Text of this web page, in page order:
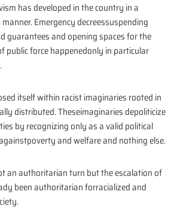
has developed in the country in a
Emergency decreessuspending
guarantees and opening spaces for the
public force happenedonly in particular
itself within racist imaginaries rooted in
distributed. Theseimaginaries depoliticize
by recognizing only as a valid political
and welfare and nothing else.
an authoritarian turn but the escalation of
been authoritarian forracialized and